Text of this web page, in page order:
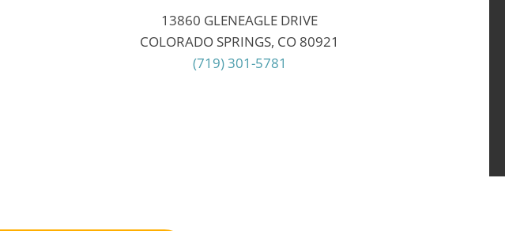
13860 GLENEAGLE DRIVE
COLORADO SPRINGS, CO 80921
(719) 301-5781